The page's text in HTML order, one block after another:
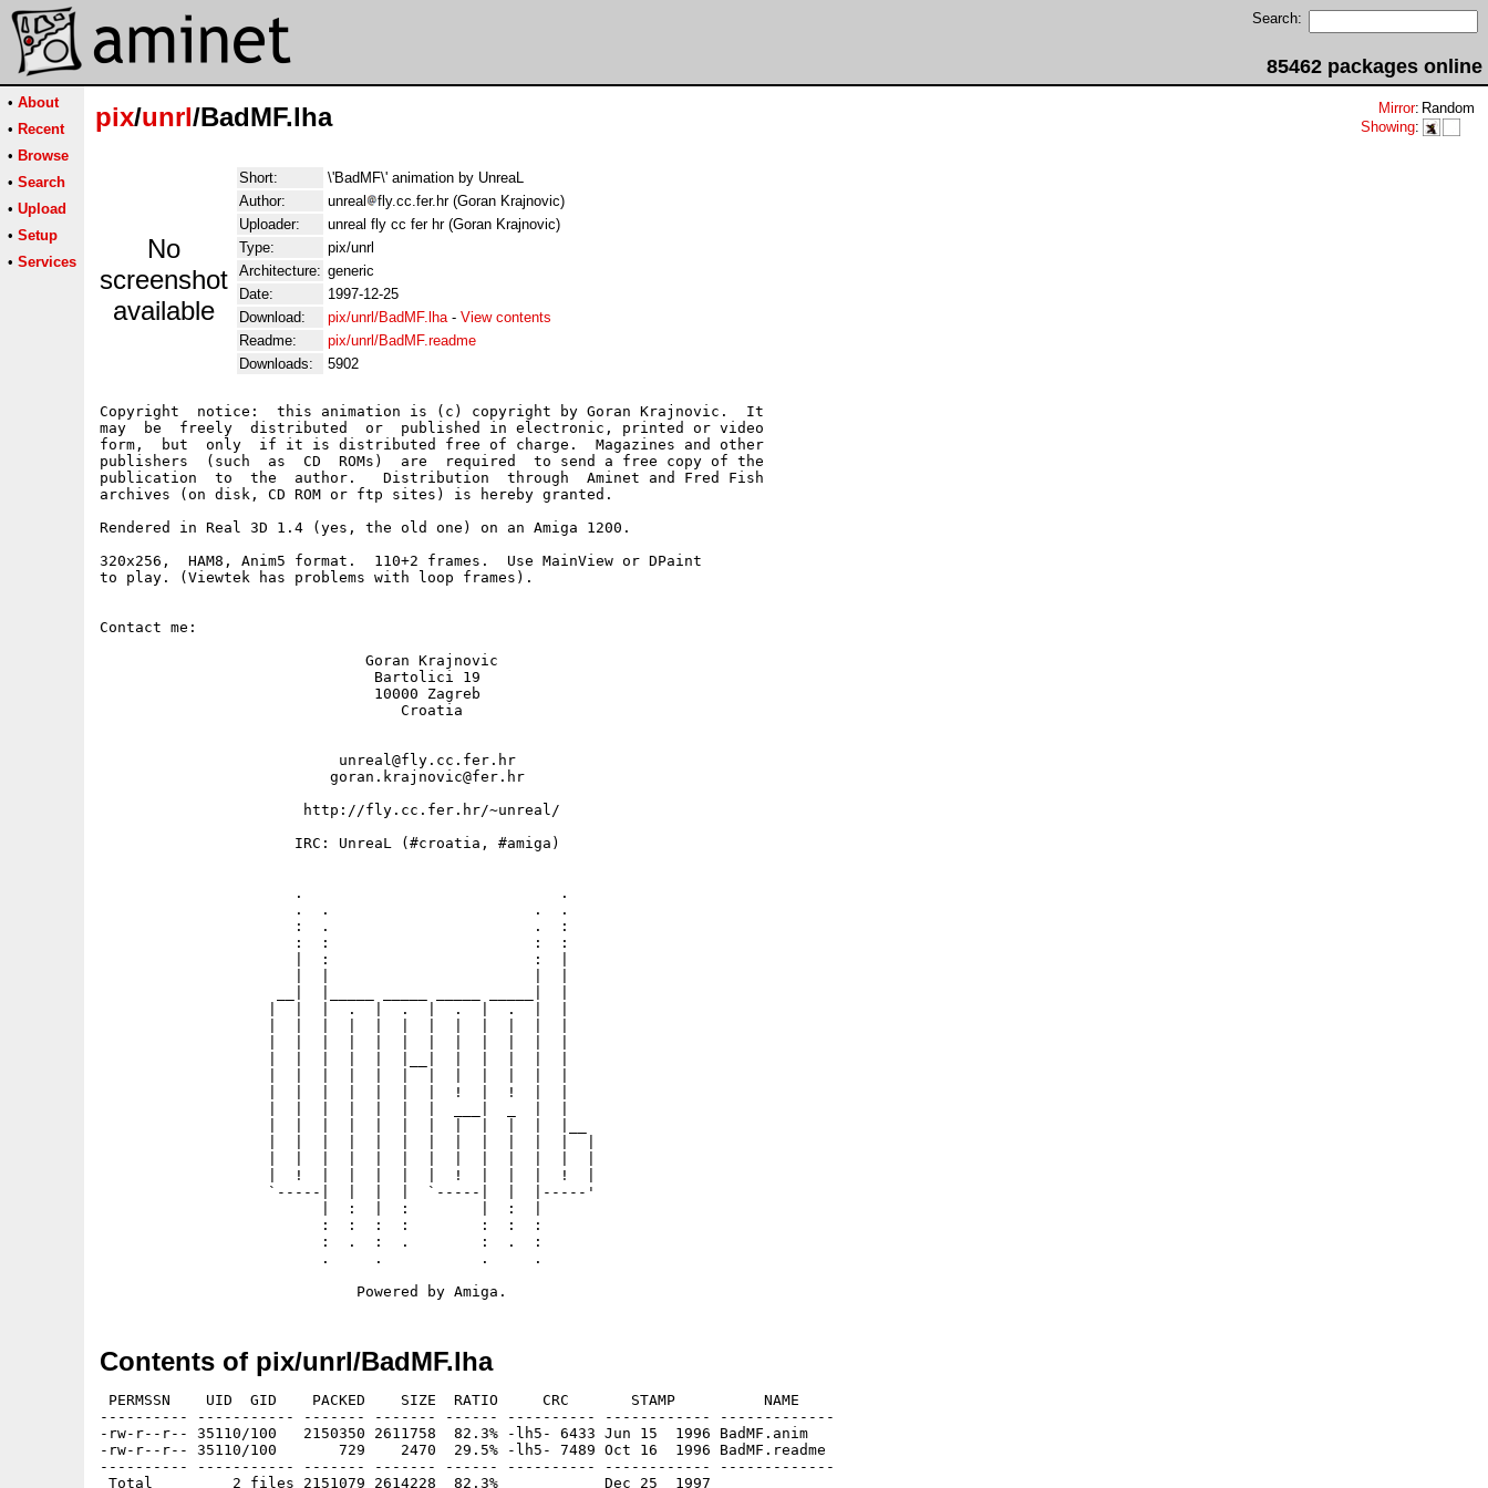
Search:
85462 packages online
• About
• Recent
• Browse
• Search
• Upload
• Setup
• Services
pix/unrl/BadMF.lha Mirror: Random
Showing:
No
screenshot
available
Short:
\'BadMF\' animation by UnreaL
Author:
unreal
fly.cc.fer.hr (Goran Krajnovic)
Uploader:
unreal fly cc fer hr (Goran Krajnovic)
Type:
pix/unrl
Architecture: generic
Date:
1997-12-25
Download:
pix/unrl/BadMF.lha- View contents
Readme:
pix/unrl/BadMF.readme
Downloads:
5902
Copyright  notice:  this animation is (c) copyright by Goran Krajnovic.  It
may  be  freely  distributed  or  published in electronic, printed or video
form,  but  only  if it is distributed free of charge.  Magazines and other
publishers  (such  as  CD  ROMs)  are  required  to send a free copy of the
publication  to  the  author.   Distribution  through  Aminet and Fred Fish
archives (on disk, CD ROM or ftp sites) is hereby granted.
Rendered in Real 3D 1.4 (yes, the old one) on an Amiga 1200.
320x256,  HAM8, Anim5 format.  110+2 frames.  Use MainView or DPaint
to play. (Viewtek has problems with loop frames).
Contact me:
                              Goran Krajnovic
                               Bartolici 19
                               10000 Zagreb
                                  Croatia
                           unreal@fly.cc.fer.hr
                          goran.krajnovic@fer.hr
                       http://fly.cc.fer.hr/~unreal/
                      IRC: UnreaL (#croatia, #amiga)
                      .                             .
                      .  .                       .  .
                      :  .                       .  :
                      :  :                       :  :
                      |  :                       :  |
                   |  |  |  .  |  .  |  .  |  .  |  |
                   |  |  |  |  |  |  |  !  |  !  |  |
                   |  !  |  |  |  |  |  !  |  |  |  !  |
                   `-----|  |  |  |  `-----|  |  |-----'
                         |  :  |  :        |  :  |
                         :  :  :  :        :  :  :
                         :  .  :  .        :  .  :
                         .     .           .     .
Contents of pix/unrl/BadMF.lha
PERMSSN    UID  GID    PACKED    SIZE  RATIO     CRC       STAMP          NAME
---------- ----------- ------- ------- ------ ---------- ------------ -------------
-rw-r--r-- 35110/100   2150350 2611758  82.3% -lh5- 6433 Jun 15  1996 BadMF.anim
-rw-r--r-- 35110/100       729    2470  29.5% -lh5- 7489 Oct 16  1996 BadMF.readme
---------- ----------- ------- ------- ------ ---------- ------------ -------------